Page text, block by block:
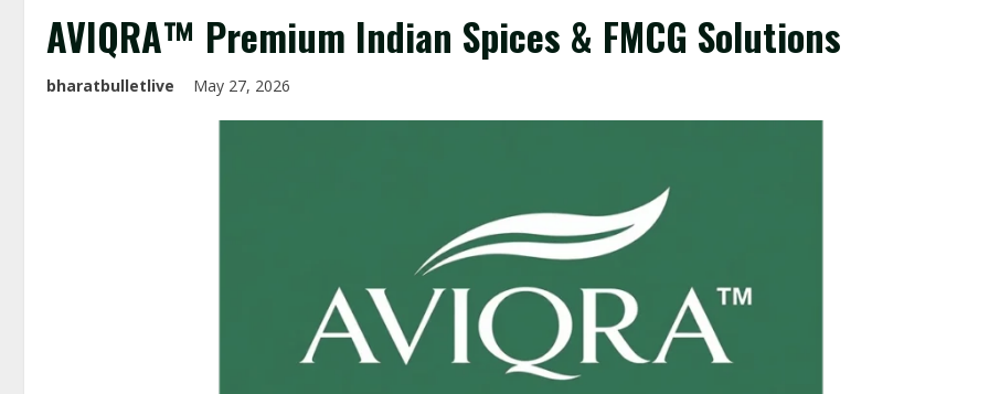
AVIQRA™ Premium Indian Spices & FMCG Solutions
bharatbulletlive May 27, 2026